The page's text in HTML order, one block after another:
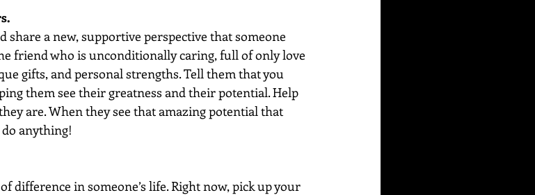
share a new, supportive perspective that someone
friend who is unconditionally caring, full of only love
gifts, and personal strengths. Tell them that you
them see their greatness and their potential. Help
are. When they see that amazing potential that
anything!
difference in someone’s life. Right now, pick up your